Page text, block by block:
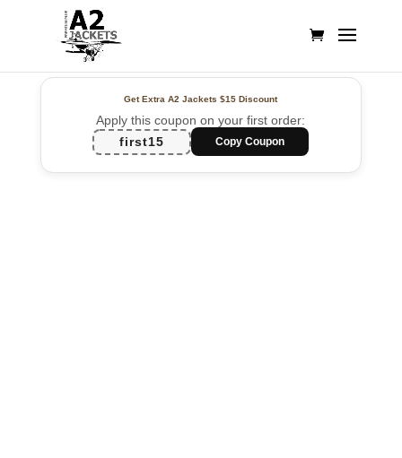
Get Extra A2 Jackets$15 Discount
Apply this coupon on your first order:
first15
Copy Coupon